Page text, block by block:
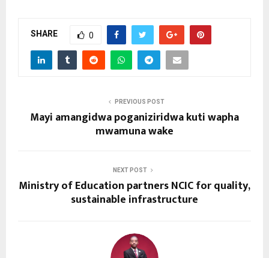
SHARE 0
PREVIOUS POST
Mayi amangidwa poganiziridwa kuti wapha
mwamuna wake
NEXT POST
Ministry of Education partners NCIC for quality,
sustainable infrastructure